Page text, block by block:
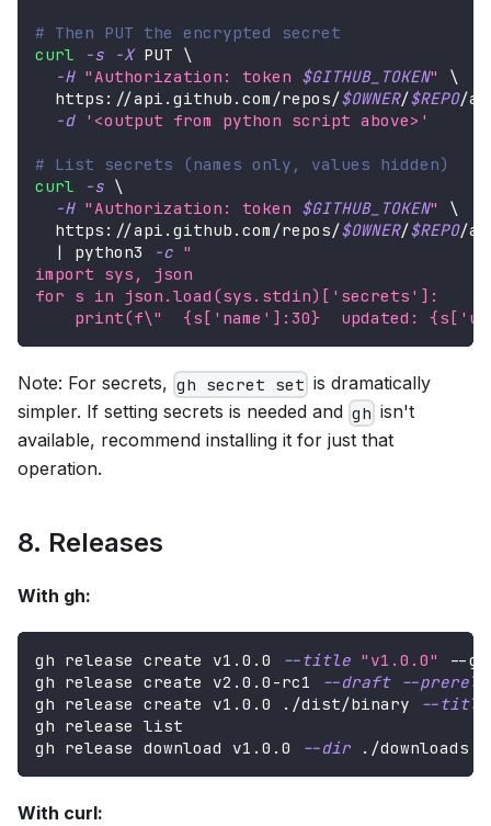
# Then PUT the encrypted secret
curl
-s -X PUT \
-H "Authorization: token $GITHUB_TOKEN"
\
  https://api.github.com/repos/
$OWNER/$REPO/
-d
'<output from python script above>'
# List secrets (names only, values hidden)
curl
-s \
-H "Authorization: token $GITHUB_TOKEN"
\
  https://api.github.com/repos/
$OWNER/$REPO/
|
python3 -c "
import sys, json
for s in json.load(sys.stdin)['secrets']:
    print(f
\"
{s['name']:30}  updated:
Note: For secrets, gh secret set is dramatically
simpler. If setting secrets is needed and gh isn't
available, recommend installing it for just that
operation.
8. Releases
With gh:
gh release create v1.0.0 --title "v1.0.0"
--
gh release create v2.0.0-rc1
--draft
--
gh release create v1.0.0 ./dist/binary
--title
gh release list
gh release download v1.0.0
--dir ./downloads
With curl: